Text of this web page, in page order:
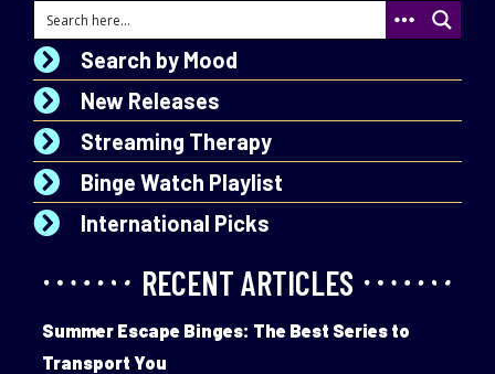
Search by Mood
New Releases
Streaming Therapy
Binge Watch Playlist
International Picks
RECENT ARTICLES
Summer Escape Binges: The Best Series to
Transport You